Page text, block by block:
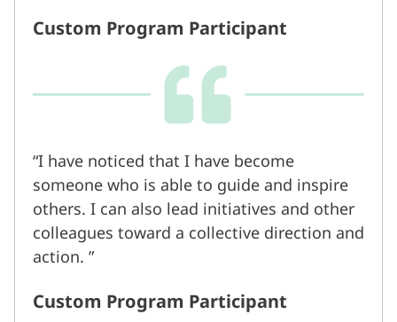
Custom Program Participant
I have noticed that I have become
someone who is able to guide and inspire
others. I can also lead initiatives and other
colleagues toward a collective direction and
action.
Custom Program Participant